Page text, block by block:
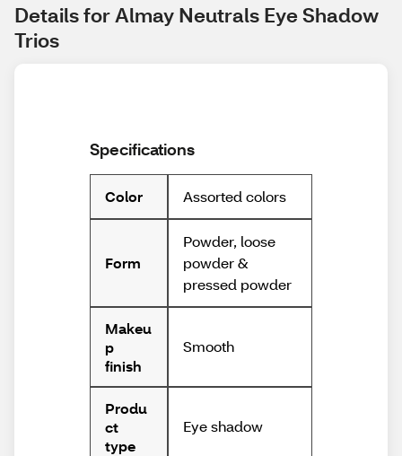
Details for Almay Neutrals Eye Shadow
Trios
Specifications
Color Assorted colors
Form
Powder, loose
powder &
pressed powder
Makeu
p
finish
Smooth
Produ
ct
type
Eye shadow